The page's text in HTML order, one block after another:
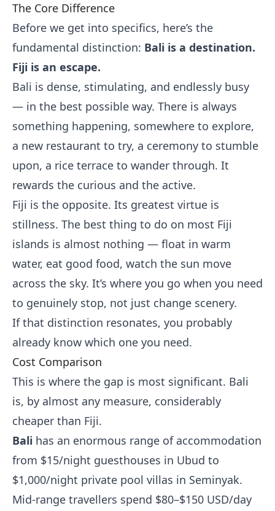
The Core Difference
Before we get into specifics, here’s the
fundamental distinction: Bali is a destination.
Fiji is an escape.
Bali is dense, stimulating, and endlessly busy
— in the best possible way. There is always
something happening, somewhere to explore,
a new restaurant to try, a ceremony to stumble
upon, a rice terrace to wander through. It
rewards the curious and the active.
Fiji is the opposite. Its greatest virtue is
stillness. The best thing to do on most Fiji
islands is almost nothing — float in warm
water, eat good food, watch the sun move
across the sky. It’s where you go when you need
to genuinely stop, not just change scenery.
If that distinction resonates, you probably
already know which one you need.
Cost Comparison
This is where the gap is most significant. Bali
is, by almost any measure, considerably
cheaper than Fiji.
Bali has an enormous range of accommodation
from $15/night guesthouses in Ubud to
$1,000/night private pool villas in Seminyak.
Mid-range travellers spend $80–$150 USD/day